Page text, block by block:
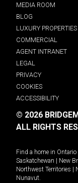
MEDIA ROOM
BLOG
LUXURY PROPERTIES
COMMERCIAL
AGENT INTRANET
LEGAL
PRIVACY
COOKIES
ACCESSIBILITY
© 2026
ALL RIGHTS
Find a home in Ontario
Saskatchewan | New
Northwest Territories |
Nunavut.